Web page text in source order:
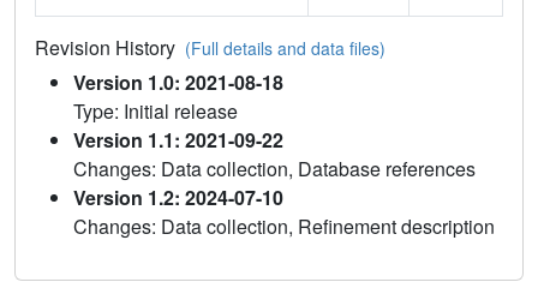
Revision History (Full details and data files)
Version 1.0: 2021-08-18
Type: Initial release
Version 1.1: 2021-09-22
Changes: Data collection, Database references
Version 1.2: 2024-07-10
Changes: Data collection, Refinement description